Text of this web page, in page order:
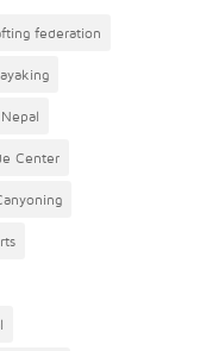
federation
Center